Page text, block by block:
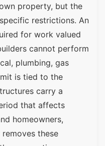
property, but the
restrictions. An
for work valued
cannot perform
plumbing, gas
is tied to the
carry a
that affects
homeowners,
these